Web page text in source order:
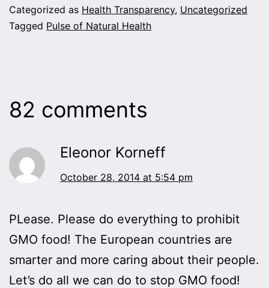
Categorized as Health Transparency, Uncategorized
Tagged Pulse of Natural Health
82 comments
Eleonor Korneff
October 28, 2014 at 5:54 pm
PLease. Please do everything to prohibit
GMO food! The European countries are
smarter and more caring about their people.
Let’s do all we can do to stop GMO food!